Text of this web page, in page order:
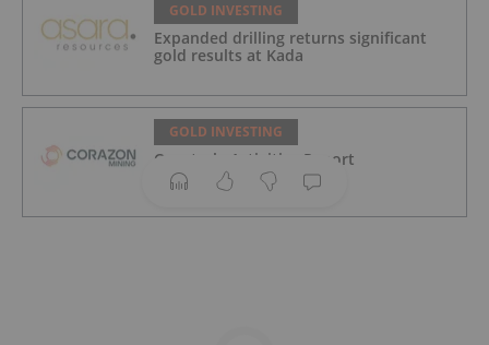
GOLD INVESTING
Expanded drilling returns significant
gold results at Kada
GOLD INVESTING
Quarterly Activities Report